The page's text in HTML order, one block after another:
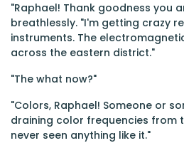
"Raphael! Thank goodness you
breathlessly. "I'm getting crazy
instruments. The
across the eastern district."
"The what now?"
"Colors, Raphael! Someone or
draining color frequencies from
never seen anything like it."